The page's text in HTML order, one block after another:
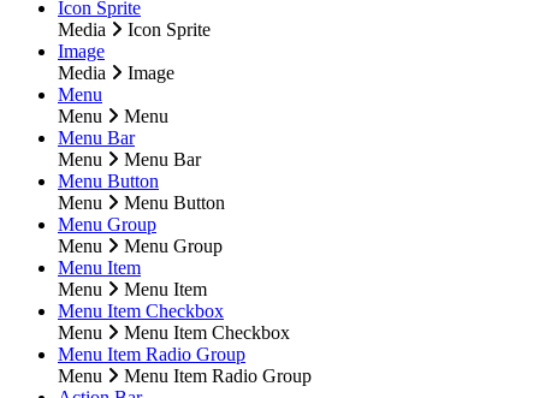
Icon Sprite
Media
Icon Sprite
Image
Media
Image
Menu
Menu
Menu
Menu Bar
Menu
Menu Bar
Menu Button
Menu
Menu Button
Menu Group
Menu
Menu Group
Menu Item
Menu
Menu Item
Menu Item Checkbox
Menu
Menu Item Checkbox
Menu Item Radio Group
Menu
Menu Item Radio Group